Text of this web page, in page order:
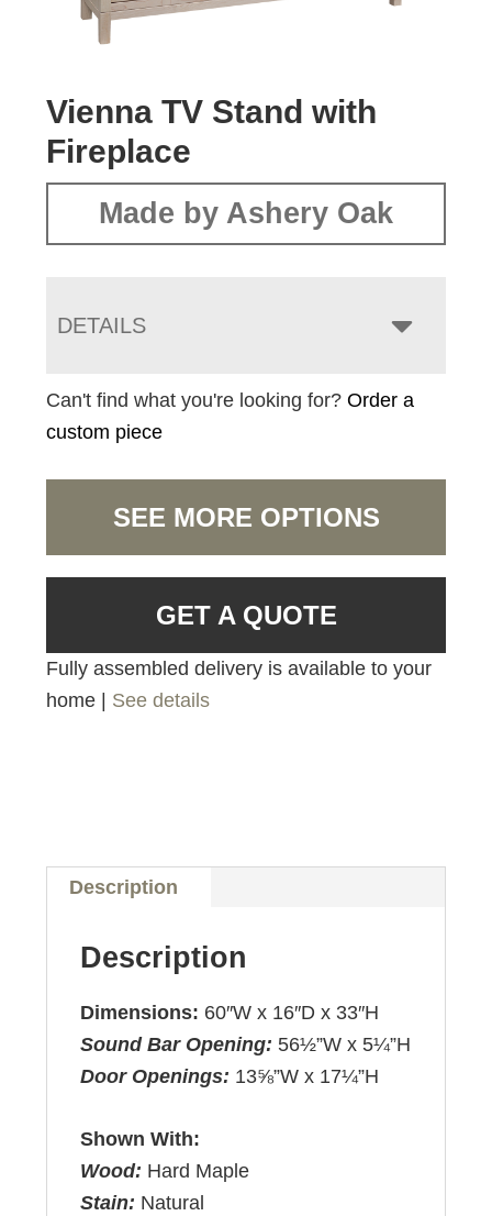
Vienna TV Stand with
Fireplace
Made by Ashery Oak
DETAILS
Can't find what you're looking for?Order a
custom piece
SEE MORE OPTIONS
GET A QUOTE
Fully assembled delivery is available to your
home | See details
Description
Description
Dimensions: 60″W x 16″D x 33″H
Sound Bar Opening: 56½”W x 5¼”H
Door Openings: 13⅝”W x 17¼”H
Shown With:
Wood: Hard Maple
Stain: Natural